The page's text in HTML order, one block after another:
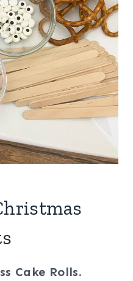
Cake Rolls.